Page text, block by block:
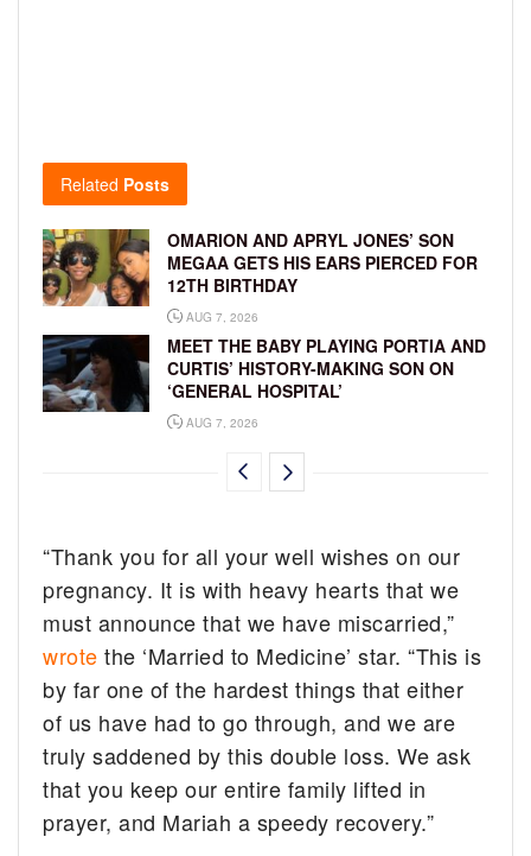
Related Posts
OMARION AND APRYL JONES’ SON
MEGAA GETS HIS EARS PIERCED FOR
12TH BIRTHDAY
AUG 7, 2026
MEET THE BABY PLAYING PORTIA AND
CURTIS’ HISTORY-MAKING SON ON
‘GENERAL HOSPITAL’
AUG 7, 2026
“Thank you for all your well wishes on our
pregnancy. It is with heavy hearts that we
must announce that we have miscarried,”
wrote the ‘Married to Medicine’ star. “This is
by far one of the hardest things that either
of us have had to go through, and we are
truly saddened by this double loss. We ask
that you keep our entire family lifted in
prayer, and Mariah a speedy recovery.”